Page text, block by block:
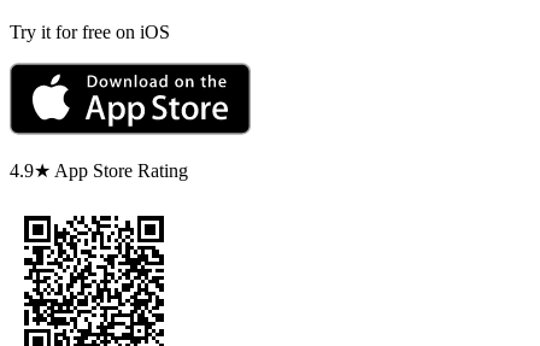
Try it for free on iOS
4.9★ App Store Rating